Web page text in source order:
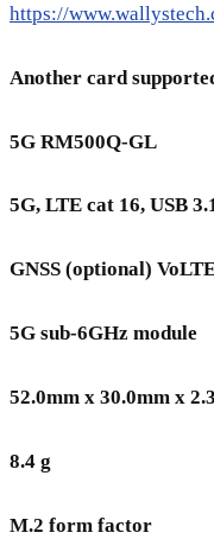
https://
Another card
5G RM500Q-GL
5G, LTE cat 16, USB
GNSS (optional)
5G sub-6GHz module
52.0mm x 30.0mm x
8.4 g
M.2 form factor